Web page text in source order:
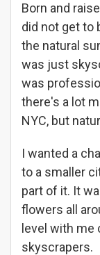
Born and
did not get to
the natural
was just
was
there's a lot
NYC, but
I wanted a
to a smaller
part of it. It
flowers all
level with me
skyscrapers.